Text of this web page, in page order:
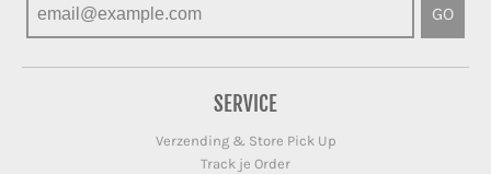
GO
SERVICE
Verzending & Store Pick Up
Track je Order